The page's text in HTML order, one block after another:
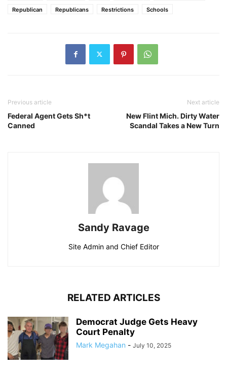
Republican
Republicans Restrictions Schools
Previous article
Federal Agent Gets Sh*t
Canned
Next article
New Flint Mich. Dirty Water
Scandal Takes a New Turn
Sandy Ravage
Site Admin and Chief Editor
RELATED ARTICLES
Democrat Judge Gets Heavy
Court Penalty
Mark Megahan - July 10, 2025